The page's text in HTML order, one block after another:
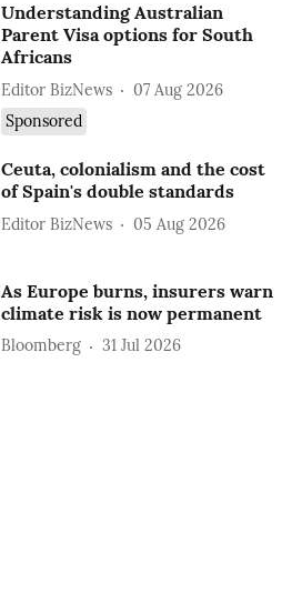
Understanding Australian
Parent Visa options for South
Africans
Editor BizNews
07 Aug 2026
Sponsored
Ceuta, colonialism and the cost
of Spain's double standards
Editor BizNews 05 Aug 2026
As Europe burns, insurers warn
climate risk is now permanent
Bloomberg 31 Jul 2026